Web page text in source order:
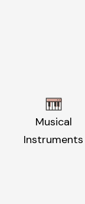
Musical
Instruments